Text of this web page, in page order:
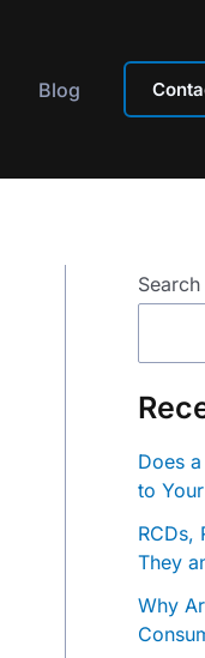
Blog
Search
Does
to
RCDs,
They
Why